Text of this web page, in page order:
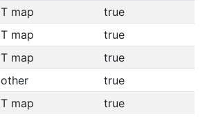
T map
true
T map
true
T map
true
other
true
T map true